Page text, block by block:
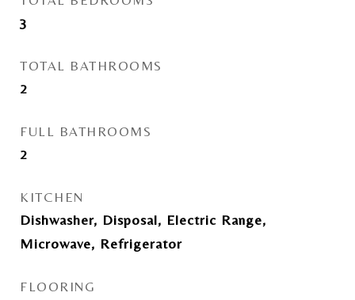
3
TOTAL BATHROOMS
2
FULL BATHROOMS
2
KITCHEN
Dishwasher, Disposal, Electric Range,
Microwave, Refrigerator
FLOORING